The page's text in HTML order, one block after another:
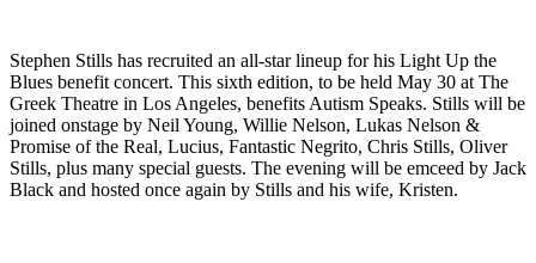
Stephen Stills has recruited an all-star lineup for his Light Up the
Blues benefit concert. This sixth edition, to be held May 30 at The
Greek Theatre in Los Angeles, benefits Autism Speaks. Stills will be
joined onstage by Neil Young, Willie Nelson, Lukas Nelson &
Promise of the Real, Lucius, Fantastic Negrito, Chris Stills, Oliver
Stills, plus many special guests. The evening will be emceed by Jack
Black and hosted once again by Stills and his wife, Kristen.